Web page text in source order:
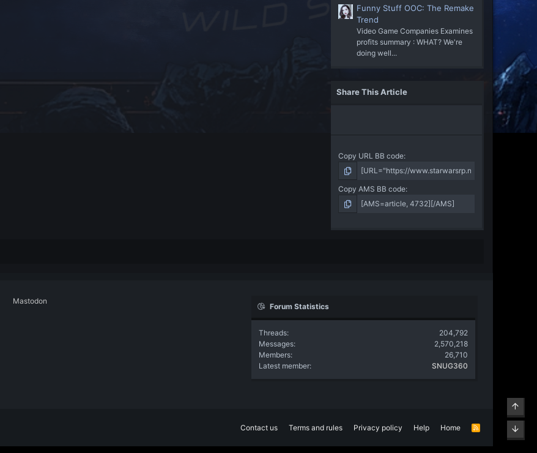
Funny Stuff OOC: The Remake
Trend
Video Game Companies Examines
profits summary : WHAT? We're
doing well...
Share This Article
Copy URL BB code
Copy AMS BB code
Mastodon
Forum Statistics
Threads
204,792
Messages
2,570,218
Members
26,710
Latest member
SNUG360
Contact us Terms and rules Privacy policy Help Home
R
Top